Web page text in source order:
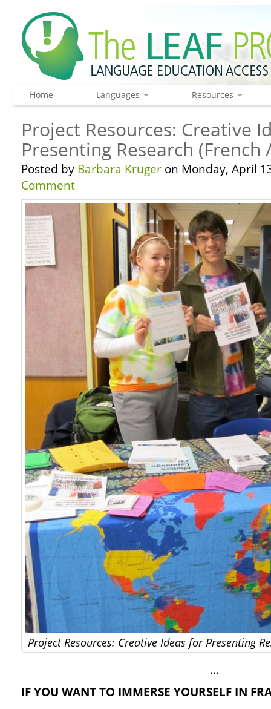
Home Languages Resources
Project Resources: Creative
Presenting Research (French
Posted by Barbara Kruger on Monday, April
Comment
Project Resources: Creative Ideas for Presenting
…
IF YOU WANT TO IMMERSE YOURSELF IN